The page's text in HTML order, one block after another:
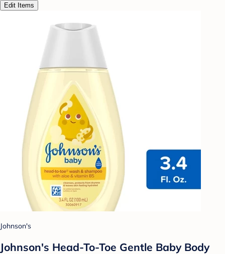
Edit Items
Johnson's
Johnson's Head-To-Toe Gentle Baby Body